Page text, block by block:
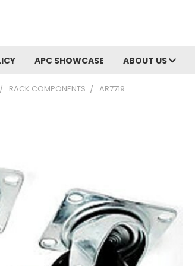
APC SHOWCASE ABOUT US
RACK COMPONENTS AR7719